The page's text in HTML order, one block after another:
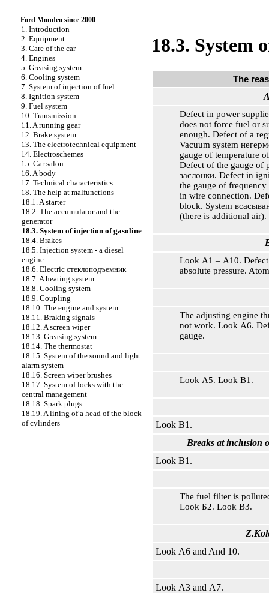
Ford Mondeo since 2000
1. Introduction
2. Equipment
3. Care of the car
4. Engines
5. Greasing system
6. Cooling system
7. System of injection of fuel
8. Ignition system
9. Fuel system
10. Transmission
11. A running gear
12. Brake system
13. The electrotechnical equipment
14. Electroschemes
15. Car salon
16. A body
17. Technical characteristics
18. The help at malfunctions
18.1. A starter
18.2. The accumulator and the
generator
18.3. System of injection of gasoline
18.4. Brakes
18.5. Injection system - a diesel
engine
18.6. Electric стеклоподъемник
18.7. A heating system
18.8. Cooling system
18.9. Coupling
18.10. The engine and system
18.11. Braking signals
18.12. A screen wiper
18.13. Greasing system
18.14. The thermostat
18.15. System of the sound and light
alarm system
18.16. Screen wiper brushes
18.17. System of locks with the
central management
18.18. Spark plugs
18.19. A lining of a head of the block
of cylinders
18.3. System
The
Defect in power
does not force fuel or
enough. Defect of a
Vacuum system
gauge of temperature
Defect of the gauge of
заслонки. Defect in
the gauge of
in wire connection.
block. System
(there is additional air).
Look А1 – А10.
absolute pressure.
The adjusting engine
not work. Look А6.
gauge.
Look А5. Look В1.
Look В1.
Breaks at inclusion
Look В1.
The fuel filter is
Look Б2. Look В3.
Look А6 and And 10.
Look А3 and А7.